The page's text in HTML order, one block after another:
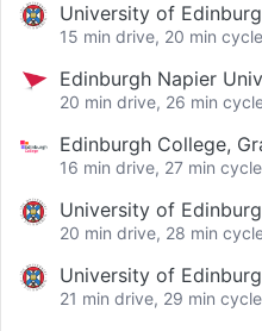
University of
15 min drive, 20 min
Edinburgh Napier
20 min drive, 26 min
Edinburgh College,
16 min drive, 27 min
University of
20 min drive, 28 min
University of
21 min drive, 29 min